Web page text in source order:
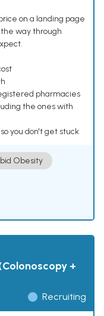
on a landing page
way through
pharmacies
the ones with
you don't get stuck
Obesity
+
Recruiting